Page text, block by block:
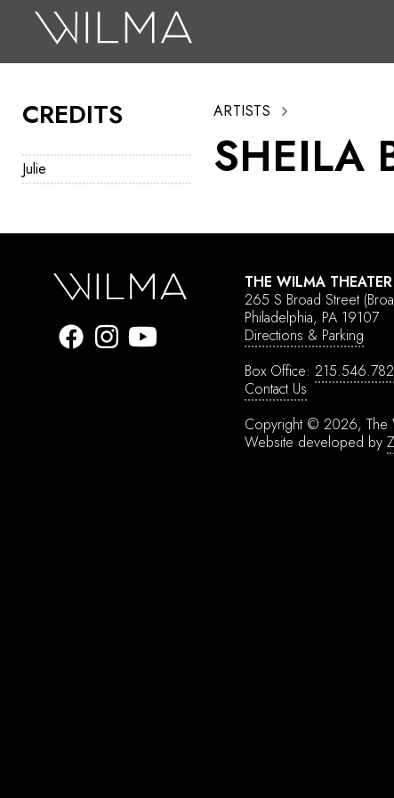
CREDITS
Julie
ARTISTS
SHEILA
THE WILMA THEATER
265 S Broad Street
Philadelphia, PA 19107
Directions & Parking
Box Office:
Contact Us
Copyright © 2026, The
Website developed by
Search
Box Office
HotHouse Acting Company
Education
About
Tickets
Donate